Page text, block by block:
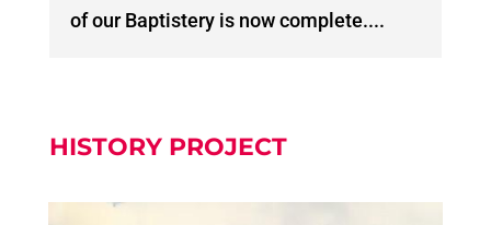
of our Baptistery is now complete....
HISTORY PROJECT